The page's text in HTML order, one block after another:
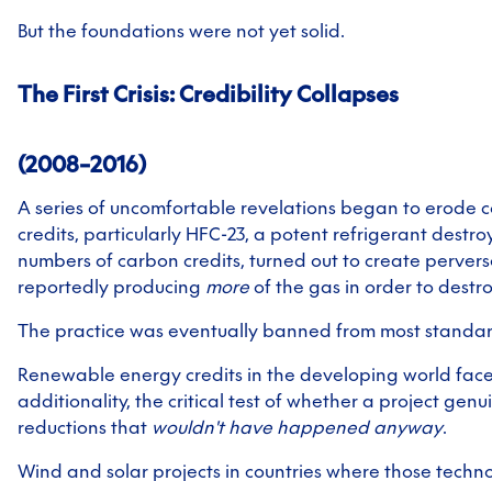
But the foundations were not yet solid.
The First Crisis: Credibility Collapses
(2008–2016)
A series of uncomfortable revelations began to erode
credits, particularly HFC-23, a potent refrigerant
numbers of carbon credits, turned out to create
reportedly producing more of the gas in order to
The practice was eventually banned from most
Renewable energy credits in the developing world
additionality, the critical test of whether a project
reductions that wouldn't have happened anyway.
Wind and solar projects in countries where those